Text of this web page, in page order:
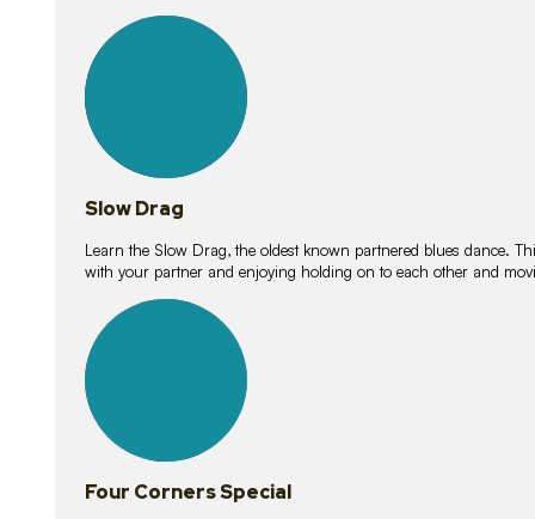
lessons
Slow Drag
Learn the Slow Drag, the oldest known partnered blues dance.
with your partner and enjoying holding on to each other and
lessons
Four Corners Special